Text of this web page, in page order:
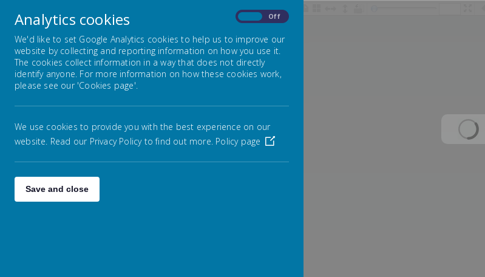
Analytics cookies Off
We'd like to set Google Analytics cookies to help us to improve our
website by collecting and reporting information on how you use it.
The cookies collect information in a way that does not directly
identify anyone. For more information on how these cookies work,
please see our 'Cookies page'.
We use cookies to provide you with the best experience on our
website. Read our Privacy Policy to find out more. Policy page
Save and close